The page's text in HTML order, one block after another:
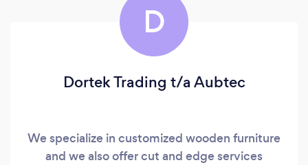
D
Dortek Trading t/a Aubtec
We specialize in customized wooden furniture
and we also offer cut and edge services